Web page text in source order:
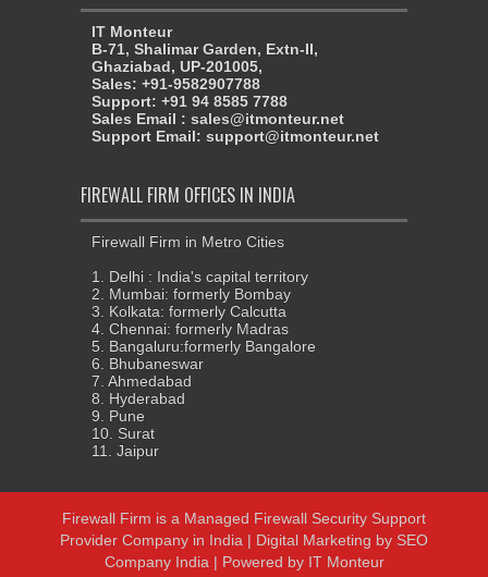
IT Monteur
B-71, Shalimar Garden, Extn-II,
Ghaziabad, UP-201005,
Sales: +91-9582907788
Support: +91 94 8585 7788
Sales Email : sales@itmonteur.net
Support Email: support@itmonteur.net
FIREWALL FIRM OFFICES IN INDIA
Firewall Firm in Metro Cities
1. Delhi : India's capital territory
2. Mumbai: formerly Bombay
3. Kolkata: formerly Calcutta
4. Chennai: formerly Madras
5. Bangaluru:formerly Bangalore
6. Bhubaneswar
7. Ahmedabad
8. Hyderabad
9. Pune
10. Surat
11. Jaipur
Firewall Firm is a Managed Firewall Security Support
Provider Company in India | Digital Marketing by SEO
Company India| Powered by IT Monteur